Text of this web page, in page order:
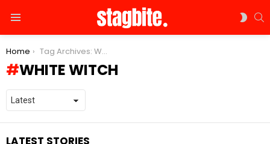
You are here:
Home Tag Archives: White Witch
WHITE WITCH
LATEST STORIES